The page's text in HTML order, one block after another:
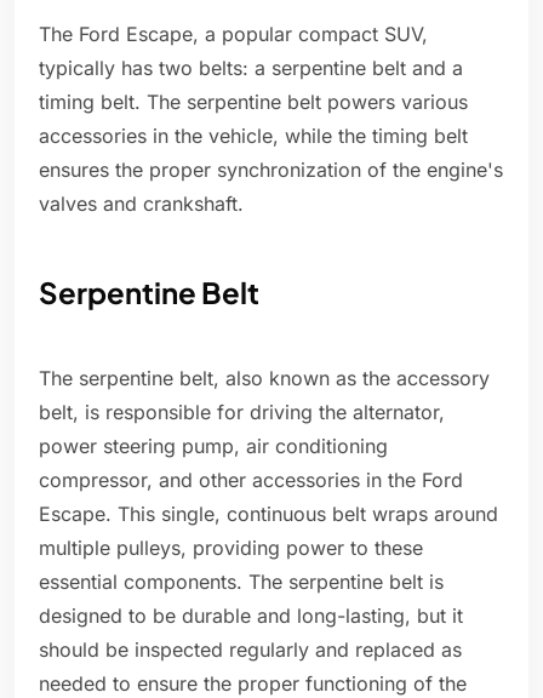
The Ford Escape, a popular compact SUV,
typically has two belts: a serpentine belt and a
timing belt. The serpentine belt powers various
accessories in the vehicle, while the timing belt
ensures the proper synchronization of the engine's
valves and crankshaft.
Serpentine Belt
The serpentine belt, also known as the accessory
belt, is responsible for driving the alternator,
power steering pump, air conditioning
compressor, and other accessories in the Ford
Escape. This single, continuous belt wraps around
multiple pulleys, providing power to these
essential components. The serpentine belt is
designed to be durable and long-lasting, but it
should be inspected regularly and replaced as
needed to ensure the proper functioning of the